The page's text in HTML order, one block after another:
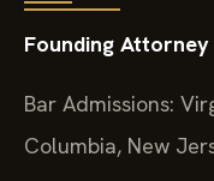
Founding Attorney
Bar Admissions:
Columbia, New